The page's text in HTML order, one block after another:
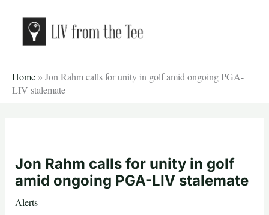
content
Home » Jon Rahm calls for unity in golf amid ongoing PGA-
LIV stalemate
Jon Rahm calls for unity in golf
amid ongoing PGA-LIV stalemate
Alerts